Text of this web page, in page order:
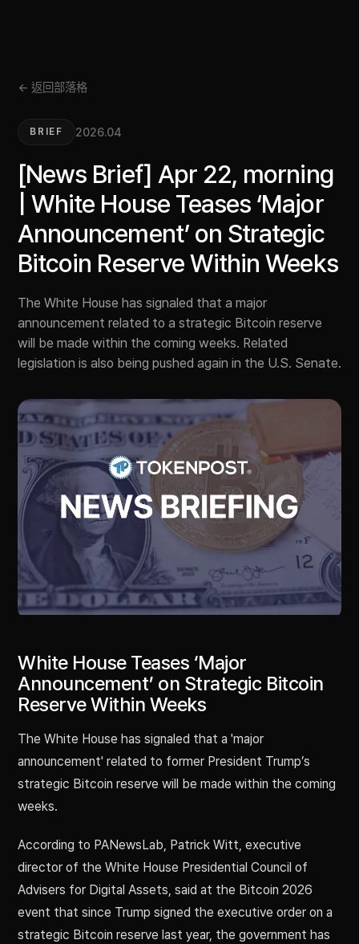
← 返回部落格
BRIEF 2026.04
[News Brief] Apr 22, morning
| White House Teases ‘Major
Announcement’ on Strategic
Bitcoin Reserve Within Weeks
The White House has signaled that a major
announcement related to a strategic Bitcoin reserve
will be made within the coming weeks. Related
legislation is also being pushed again in the U.S. Senate.
White House Teases ‘Major
Announcement’ on Strategic Bitcoin
Reserve Within Weeks
The White House has signaled that a 'major
announcement' related to former President Trump’s
strategic Bitcoin reserve will be made within the coming
weeks.
According to PANewsLab, Patrick Witt, executive
director of the White House Presidential Council of
Advisers for Digital Assets, said at the Bitcoin 2026
event that since Trump signed the executive order on a
strategic Bitcoin reserve last year, the government has